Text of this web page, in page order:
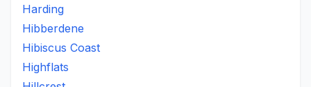
Harding
Hibberdene
Hibiscus Coast
Highflats